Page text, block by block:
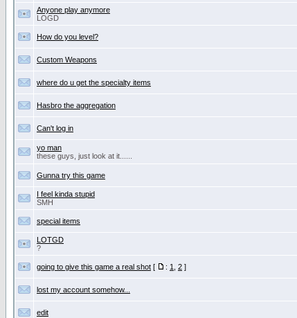
Anyone play anymore
LOGD
How do you level?
Custom Weapons
where do u get the specialty items
Hasbro the aggregation
Can't log in
yo man
these guys, just look at it......
Gunna try this game
I feel kinda stupid
SMH
special items
LOTGD
?
going to give this game a real shot [ : 1 2 ]
lost my account somehow...
edit